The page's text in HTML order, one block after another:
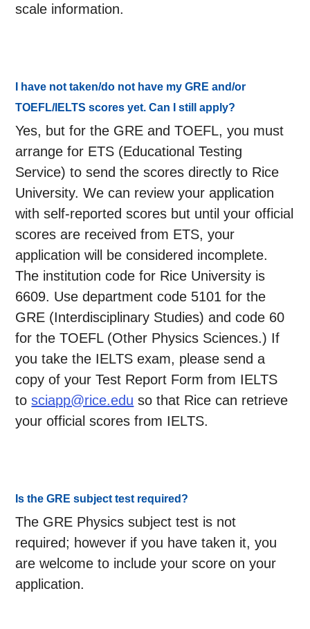
scale information.
I have not taken/do not have my GRE and/or
TOEFL/IELTS scores yet. Can I still apply?
Yes, but for the GRE and TOEFL, you must
arrange for ETS (Educational Testing
Service) to send the scores directly to Rice
University. We can review your application
with self-reported scores but until your official
scores are received from ETS, your
application will be considered incomplete.
The institution code for Rice University is
6609. Use department code 5101 for the
GRE (Interdisciplinary Studies) and code 60
for the TOEFL (Other Physics Sciences.) If
you take the IELTS exam, please send a
copy of your Test Report Form from IELTS
tosciapp@rice.edu so that Rice can retrieve
your official scores from IELTS.
Is the GRE subject test required?
The GRE Physics subject test is not
required; however if you have taken it, you
are welcome to include your score on your
application.